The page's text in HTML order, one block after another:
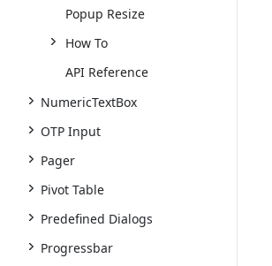
Popup Resize
How To
API Reference
NumericTextBox
OTP Input
Pager
Pivot Table
Predefined Dialogs
Progressbar